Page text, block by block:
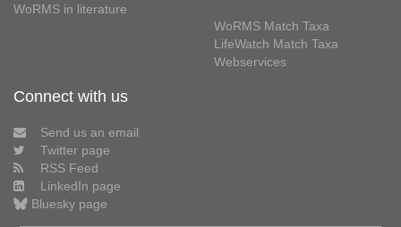
WoRMS in literature
WoRMS Match Taxa
LifeWatch Match Taxa
Webservices
Connect with us
Send us an email
Twitter page
RSS Feed
LinkedIn page
Bluesky page